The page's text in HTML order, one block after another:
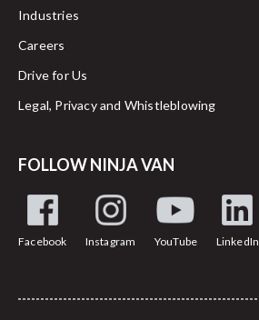
Industries
Careers
Drive for Us
Legal, Privacy and Whistleblowing
FOLLOW NINJA VAN
Facebook Instagram YouTube LinkedIn